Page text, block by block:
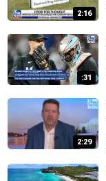
2:16
:31
2:29